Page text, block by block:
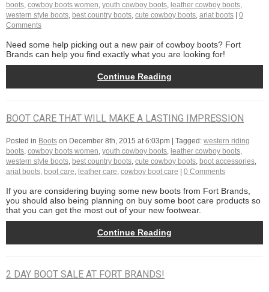
boots, cowboy boots women, youth cowboy boots, leather cowboy boots,
western style boots, best country boots, cute cowboy boots, ariat boots
0
Comments
Need some help picking out a new pair of cowboy boots? Fort
Brands can help you find exactly what you are looking for!
Continue Reading
BOOT CARE THAT WILL MAKE A LASTING IMPRESSION
Posted in Boots on December 8th, 2015 at 6:03pm | Tagged: western riding
boots, cowboy boots women, youth cowboy boots, leather cowboy boots,
western style boots, best country boots, cute cowboy boots, boot accessories,
ariat boots, boot care, leather care, cowboy boot care 0 Comments
If you are considering buying some new boots from Fort Brands,
you should also being planning on buy some boot care products so
that you can get the most out of your new footwear.
Continue Reading
2 DAY BOOT SALE AT FORT BRANDS!